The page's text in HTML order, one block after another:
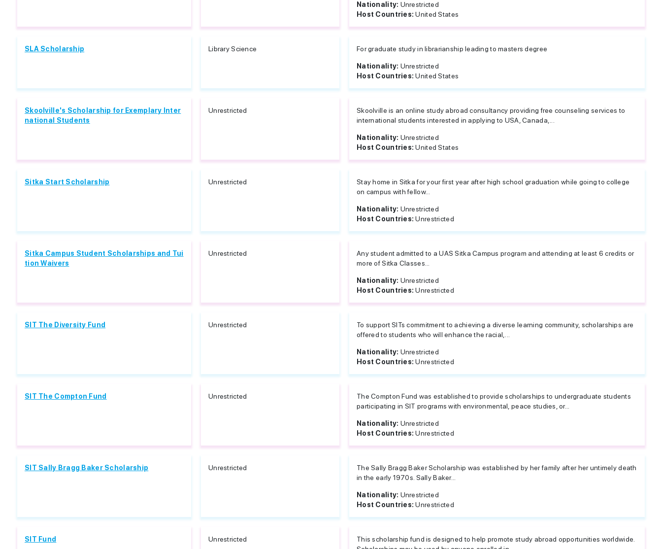
Nationality: Unrestricted
Host Countries:United States
SLA Scholarship Library Science For graduate study in librarianship leading to masters degree
Nationality: Unrestricted
Host Countries:United States
Skoolville's Scholarship for Exemplary Inter
national Students
Unrestricted
Skoolville is an online study abroad consultancy providing free counseling services to
international students interested in applying to USA, Canada,...
Nationality: Unrestricted
Host Countries:United States
Sitka Start Scholarship Unrestricted
Stay home in Sitka for your first year after high school graduation while going to college
on campus with fellow...
Nationality: Unrestricted
Host Countries:Unrestricted
Sitka Campus Student Scholarships and Tui
tion Waivers
Unrestricted
Any student admitted to a UAS Sitka Campus program and attending at least 6 credits or
more of Sitka Classes...
Nationality: Unrestricted
Host Countries:Unrestricted
SIT The Diversity Fund Unrestricted
To support SITs commitment to achieving a diverse learning community, scholarships are
offered to students who will enhance the racial,...
Nationality: Unrestricted
Host Countries:Unrestricted
SIT The Compton Fund Unrestricted
The Compton Fund was established to provide scholarships to undergraduate students
participating in SIT programs with environmental, peace studies, or...
Nationality: Unrestricted
Host Countries:Unrestricted
SIT Sally Bragg Baker Scholarship Unrestricted
The Sally Bragg Baker Scholarship was established by her family after her untimely death
in the early 1970s. Sally Baker...
Nationality: Unrestricted
Host Countries:Unrestricted
SIT Fund Unrestricted
This scholarship fund is designed to help promote study abroad opportunities worldwide.